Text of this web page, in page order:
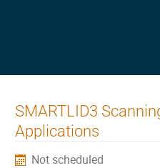
SMARTLID3
Applications
Not scheduled